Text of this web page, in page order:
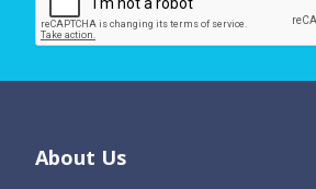
e
*
Footer
About Us